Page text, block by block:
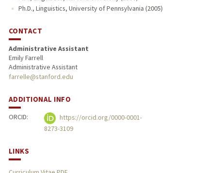
Ph.D., Linguistics, University of Pennsylvania (2005)
CONTACT
Administrative Assistant
Emily Farrell
Administrative Assistant
farrelle@stanford.edu
ADDITIONAL INFO
ORCID:
https://orcid.org/0000-0001-
8273-3109
LINKS